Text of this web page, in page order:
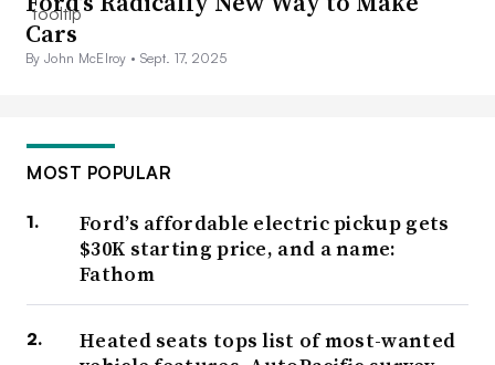
Cars
By John McElroy • Sept. 17, 2025
MOST POPULAR
Ford’s affordable electric pickup gets
$30K starting price, and a name:
Fathom
Heated seats tops list of most-wanted